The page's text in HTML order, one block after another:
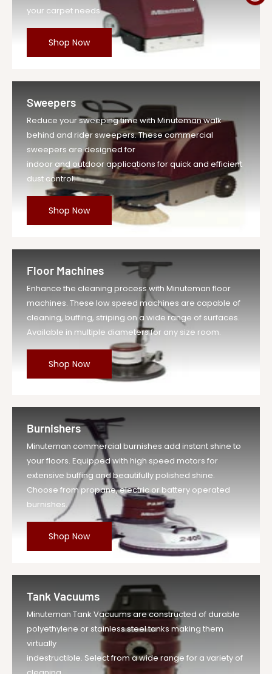
your carpet needs.
Shop Now
Sweepers
Reduce your sweeping time with Minuteman walk
behind and rider sweepers. These commercial
sweepers are designed for
indoor and outdoor applications for quick and efficient
dust control.
Shop Now
Floor Machines
Enhance the cleaning process with Minuteman floor
machines. These low speed machines are capable of
cleaning, buffing, striping on a wide range of surfaces.
Available in multiple diameters for any size room.
Shop Now
Burnishers
Minuteman commercial burnishes add instant shine to
your floors. Equipped with high speed motors for
extensive buffing and beautifully polished shine.
Choose from propane, electric or battery operated
burnishes.
Shop Now
Tank Vacuums
Minuteman Tank Vacuums are constructed of durable
polyethylene or stainless steel tanks making them
virtually
indestructible. Select from a wide range for a variety of